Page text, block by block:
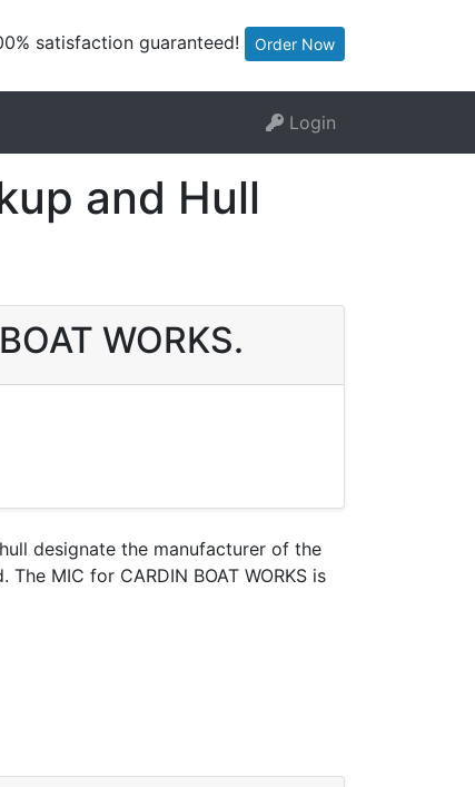
satisfaction guaranteed! Order Now
Login
and Hull
WORKS.
designate the manufacturer of the
MIC for CARDIN BOAT WORKS is